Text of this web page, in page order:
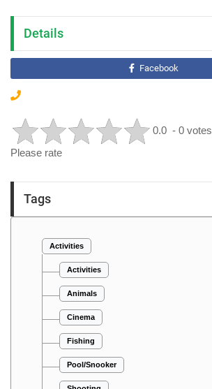
Details
Facebook
0.0 - 0 votes
Please rate
Tags
Activities
Activities
Animals
Cinema
Fishing
Pool/Snooker